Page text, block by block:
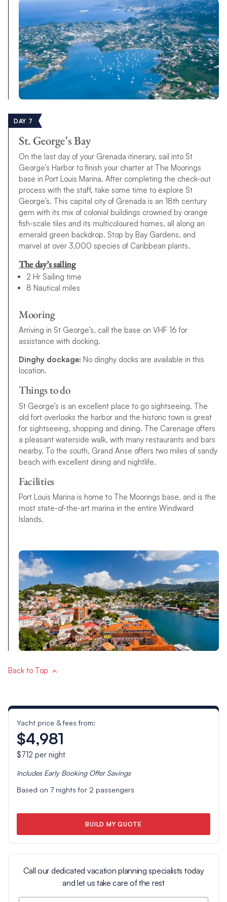
DAY 7
St. George’s Bay
On the last day of your Grenada itinerary, sail into St
George’s Harbor to finish your charter at The Moorings
base in Port Louis Marina. After completing the check-out
process with the staff, take some time to explore St
George’s. This capital city of Grenada is an 18th century
gem with its mix of colonial buildings crowned by orange
fish-scale tiles and its multicoloured homes, all along an
emerald green backdrop. Stop by Bay Gardens, and
marvel at over 3,000 species of Caribbean plants.
The day’s sailing
2 Hr Sailing time
8 Nautical miles
Mooring
Arriving in St George’s, call the base on VHF 16 for
assistance with docking.
Dinghy dockage: No dinghy docks are available in this
location.
Things to do
St George’s is an excellent place to go sightseeing. The
old fort overlooks the harbor and the historic town is great
for sightseeing, shopping and dining. The Carenage offers
a pleasant waterside walk, with many restaurants and bars
nearby. To the south, Grand Anse offers two miles of sandy
beach with excellent dining and nightlife.
Facilities
Port Louis Marina is home to The Moorings base, and is the
most state-of-the-art marina in the entire Windward
Islands.
Back to Top
Yacht price & fees from:
$4,981
$712 per night
Includes Early Booking OfferSavings
Based on 7nights for 2 passengers
BUILD MY QUOTE
Call our dedicated vacation planning specialists today
and let us take care of the rest